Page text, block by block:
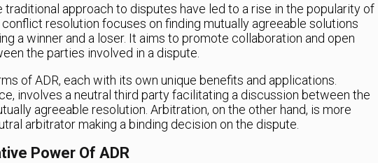
approach to disputes have led to a rise in the popularity of
resolution focuses on finding mutually agreeable solutions
a winner and a loser. It aims to promote collaboration and open
the parties involved in a dispute.
of ADR, each with its own unique benefits and applications.
involves a neutral third party facilitating a discussion between the
agreeable resolution. Arbitration, on the other hand, is more
arbitrator making a binding decision on the dispute.
Power Of ADR